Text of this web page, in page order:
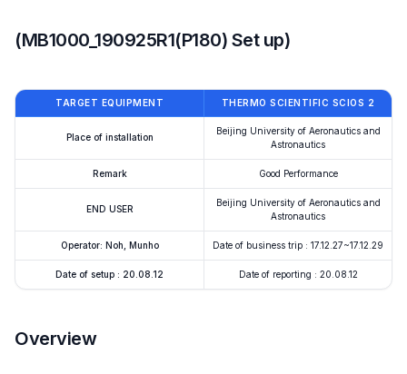
(MB1000_190925R1(P180) Set up)
TARGET EQUIPMENT THERMO SCIENTIFIC SCIOS 2
Place of installation
Beijing University of Aeronautics and
Astronautics
Remark Good Performance
END USER
Beijing University of Aeronautics and
Astronautics
Operator: Noh, Munho Date of business trip : 17.12.27~17.12.29
Date of setup : 20.08.12 Date of reporting : 20.08.12
Overview